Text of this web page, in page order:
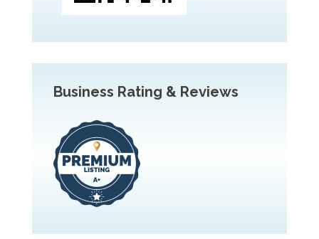
Business Rating & Reviews